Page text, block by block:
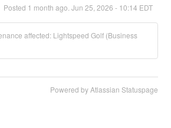
Posted 1 month ago. Jun 25 2026 - 10:14 EDT
affected: Lightspeed Golf (Business
Powered by Atlassian Statuspage